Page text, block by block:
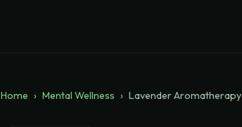
Home › Mental Wellness › Lavender Aromatherapy